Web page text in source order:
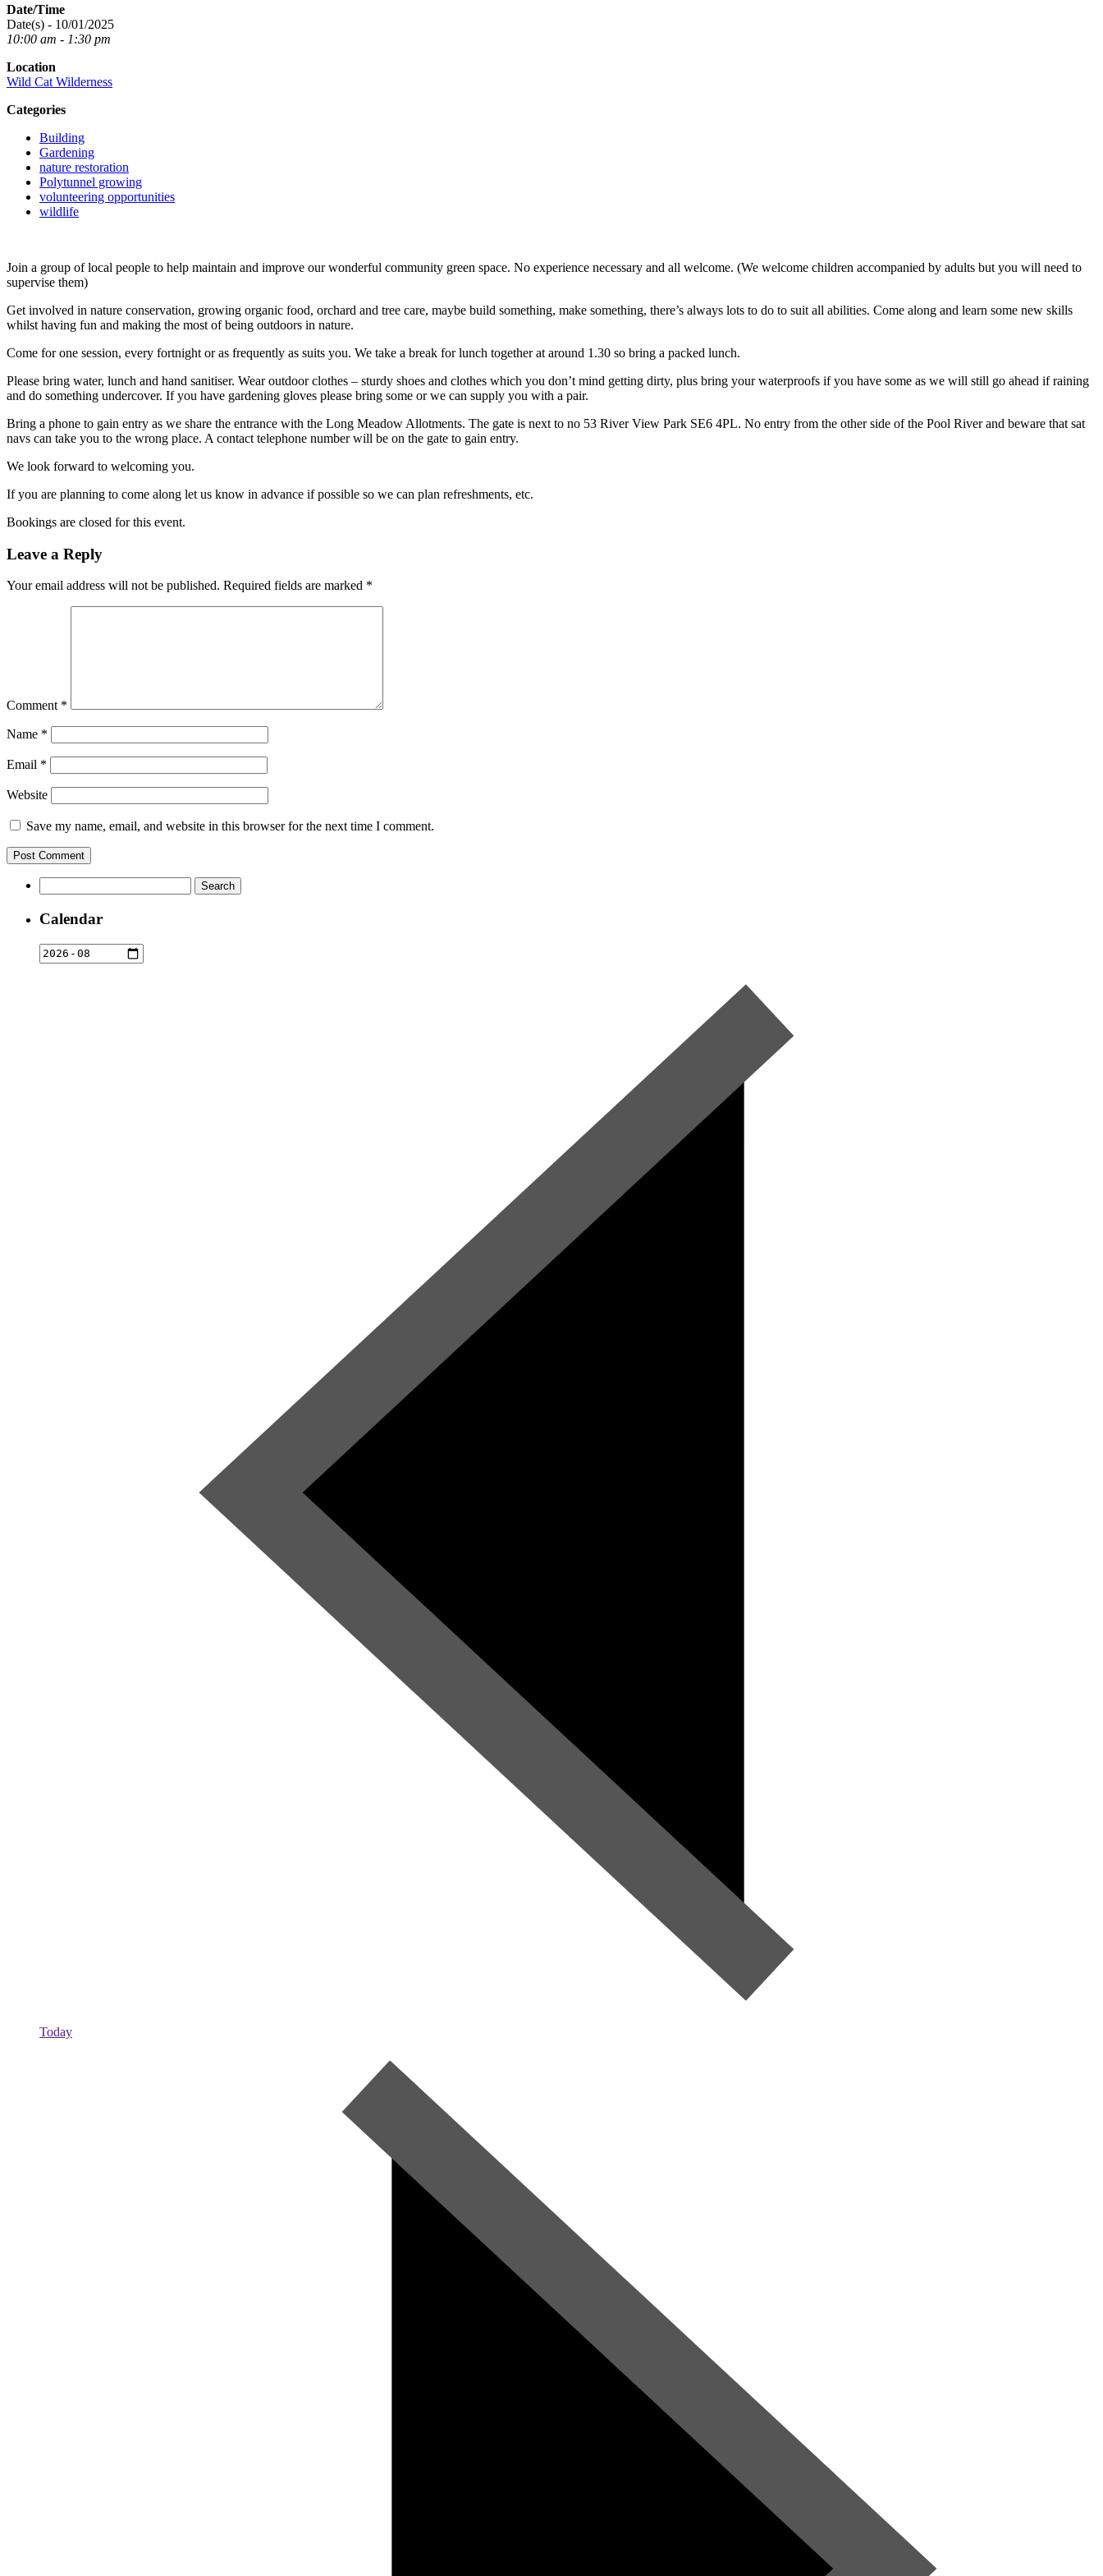
Date/Time
Date(s) - 10/01/2025
10:00 am - 1:30 pm
Location
Wild Cat Wilderness
Categories
Building
Gardening
nature restoration
Polytunnel growing
volunteering opportunities
wildlife
Join a group of local people to help maintain and improve our wonderful community green space. No experience necessary and all welcome. (We welcome children accompanied by adults but you will need to
supervise them)
Get involved in nature conservation, growing organic food, orchard and tree care, maybe build something, make something, there’s always lots to do to suit all abilities. Come along and learn some new skills
whilst having fun and making the most of being outdoors in nature.
Come for one session, every fortnight or as frequently as suits you. We take a break for lunch together at around 1.30 so bring a packed lunch.
Please bring water, lunch and hand sanitiser. Wear outdoor clothes – sturdy shoes and clothes which you don’t mind getting dirty, plus bring your waterproofs if you have some as we will still go ahead if raining
and do something undercover. If you have gardening gloves please bring some or we can supply you with a pair.
Bring a phone to gain entry as we share the entrance with the Long Meadow Allotments. The gate is next to no 53 River View Park SE6 4PL. No entry from the other side of the Pool River and beware that sat
navs can take you to the wrong place. A contact telephone number will be on the gate to gain entry.
We look forward to welcoming you.
If you are planning to come along let us know in advance if possible so we can plan refreshments, etc.
Bookings are closed for this event.
Leave a Reply
Your email address will not be published. Required fields are marked *
Comment *
Name *
Email *
Website
Save my name, email, and website in this browser for the next time I comment.
for:
Calendar
Today